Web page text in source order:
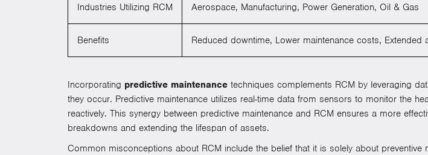
Industries Utilizing RCM Aerospace, Manufacturing, Power Generation, Oil & Gas
Benefits Reduced downtime, Lower maintenance costs, Extended
Incorporating predictive maintenance techniques complements RCM by leveraging
they occur. Predictive maintenance utilizes real-time data from sensors to monitor the
reactively. This synergy between predictive maintenance and RCM ensures a more
breakdowns and extending the lifespan of assets.
Common misconceptions about RCM include the belief that it is solely about